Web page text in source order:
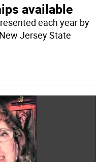
available
each year by
Jersey State